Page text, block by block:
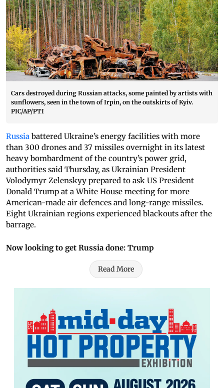
Cars destroyed during Russian attacks, some painted by artists with
sunflowers, seen in the town of Irpin, on the outskirts of Kyiv.
PIC/AP/PTI
Russia battered Ukraine’s energy facilities with more
than 300 drones and 37 missiles overnight in its latest
heavy bombardment of the country’s power grid,
authorities said Thursday, as Ukrainian President
Volodymyr Zelenskyy prepared to ask US President
Donald Trump at a White House meeting for more
American-made air defences and long-range missiles.
Eight Ukrainian regions experienced blackouts after the
barrage.
Now looking to get Russia done: Trump
Read More